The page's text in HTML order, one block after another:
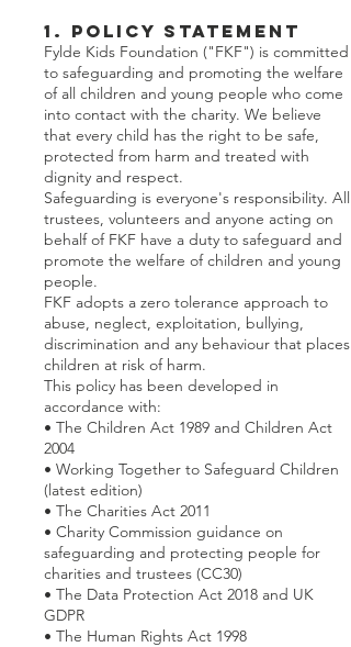
1. Policy Statement
Fylde Kids Foundation ("FKF") is committed
to safeguarding and promoting the welfare
of all children and young people who come
into contact with the charity. We believe
that every child has the right to be safe,
protected from harm and treated with
dignity and respect.
Safeguarding is everyone's responsibility. All
trustees, volunteers and anyone acting on
behalf of FKF have a duty to safeguard and
promote the welfare of children and young
people.
FKF adopts a zero tolerance approach to
abuse, neglect, exploitation, bullying,
discrimination and any behaviour that places
children at risk of harm.
This policy has been developed in
accordance with:
• The Children Act 1989 and Children Act
2004
• Working Together to Safeguard Children
(latest edition)
• The Charities Act 2011
• Charity Commission guidance on
safeguarding and protecting people for
charities and trustees (CC30)
• The Data Protection Act 2018 and UK
GDPR
• The Human Rights Act 1998